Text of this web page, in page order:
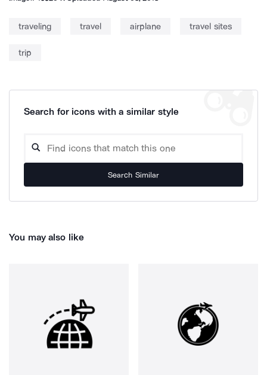
traveling travel airplane travel sites
trip
Search for icons with a similar style
Search Similar
You may also like